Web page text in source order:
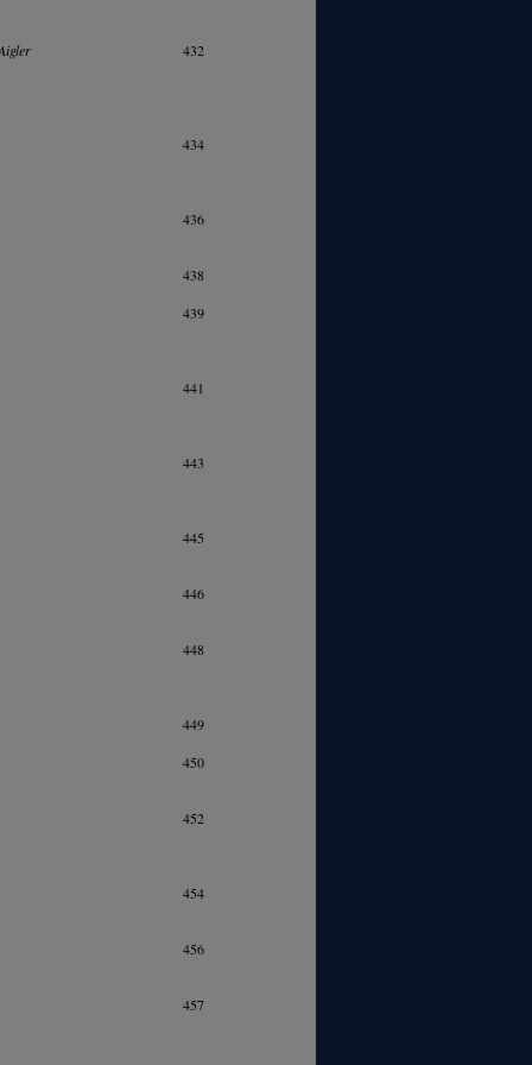
432
434
436
438
439
441
443
445
446
448
449
450
452
454
456
457